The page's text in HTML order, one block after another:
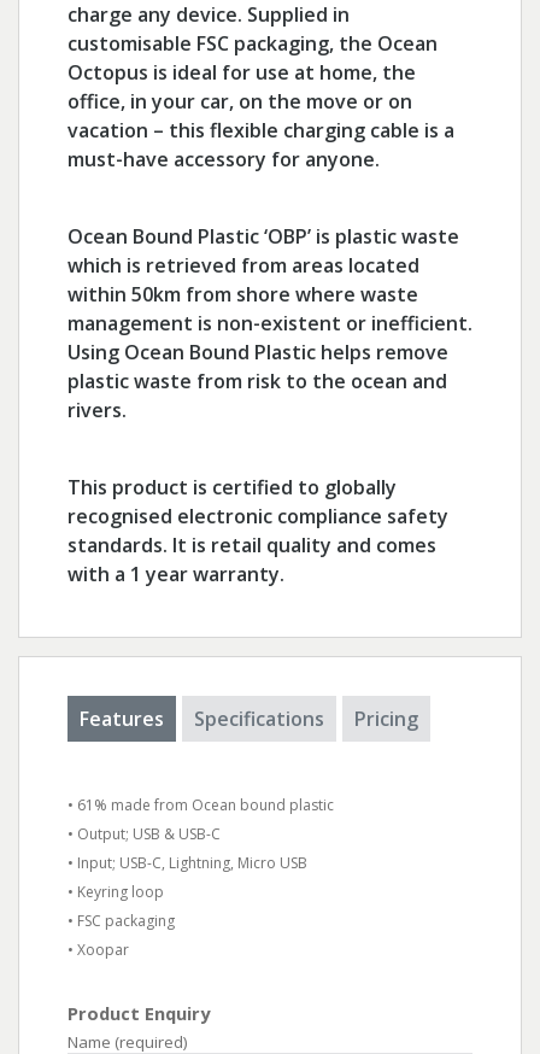
charge any device. Supplied in
customisable FSC packaging, the Ocean
Octopus is ideal for use at home, the
office, in your car, on the move or on
vacation – this flexible charging cable is a
must-have accessory for anyone.
Ocean Bound Plastic ‘OBP’ is plastic waste
which is retrieved from areas located
within 50km from shore where waste
management is non-existent or inefficient.
Using Ocean Bound Plastic helps remove
plastic waste from risk to the ocean and
rivers.
This product is certified to globally
recognised electronic compliance safety
standards. It is retail quality and comes
with a 1 year warranty.
Features Specifications Pricing
• 61% made from Ocean bound plastic
• Output; USB & USB-C
• Input; USB-C, Lightning, Micro USB
• Keyring loop
• FSC packaging
• Xoopar
Product Enquiry
Name (required)